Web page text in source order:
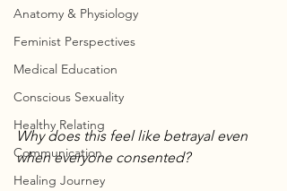
Anatomy & Physiology
Feminist Perspectives
Medical Education
Conscious Sexuality
Healthy Relating
Communication
Healing Journey
Why does this feel like betrayal even
when everyone consented?